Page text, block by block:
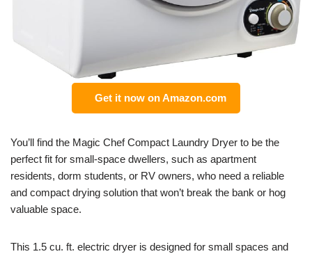
Get it now on Amazon.com
You’ll find the Magic Chef Compact Laundry Dryer to be the
perfect fit for small-space dwellers, such as apartment
residents, dorm students, or RV owners, who need a reliable
and compact drying solution that won’t break the bank or hog
valuable space.
This 1.5 cu. ft. electric dryer is designed for small spaces and